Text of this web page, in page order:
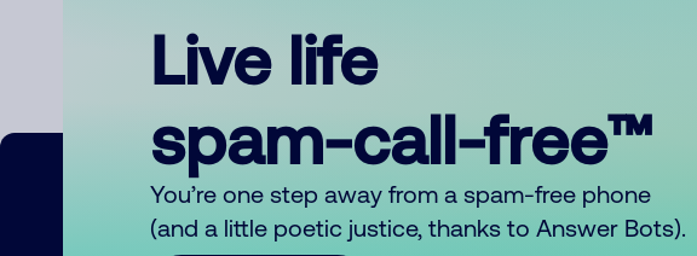
Live life
spam-call-free™
You’re one step away from a spam-free phone
(and a little poetic justice, thanks to Answer Bots).